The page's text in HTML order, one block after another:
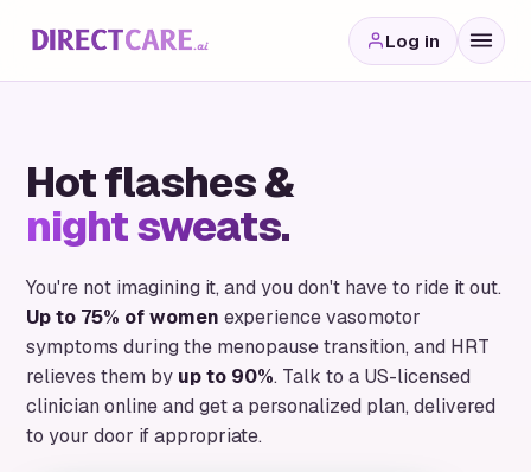
Log in
Hot flashes &
night sweats.
You're not imagining it, and you don't have to ride it out.
Up to 75% of women experience vasomotor
symptoms during the menopause transition, and HRT
relieves them by up to 90%. Talk to a US-licensed
clinician online and get a personalized plan, delivered
to your door if appropriate.